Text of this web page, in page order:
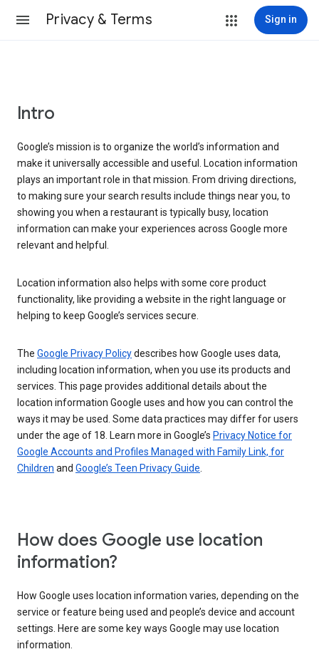
Privacy & Terms Sign in
Intro
Google’s mission is to organize the world’s information and
make it universally accessible and useful. Location information
plays an important role in that mission. From driving directions,
to making sure your search results include things near you, to
showing you when a restaurant is typically busy, location
information can make your experiences across Google more
relevant and helpful.
Location information also helps with some core product
functionality, like providing a website in the right language or
helping to keep Google’s services secure.
The Google Privacy Policydescribes how Google uses data,
including location information, when you use its products and
services. This page provides additional details about the
location information Google uses and how you can control the
ways it may be used. Some data practices may differ for users
under the age of 18. Learn more in Google’s Privacy Notice for
Google Accounts and Profiles Managed with Family Link, for
Children and Google’s Teen Privacy Guide
How does Google use location
information?
How Google uses location information varies, depending on the
service or feature being used and people’s device and account
settings. Here are some key ways Google may use location
information.